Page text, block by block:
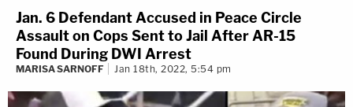
Jan. 6 Defendant Accused in Peace Circle
Assault on Cops Sent to Jail After AR-15
Found During DWI Arrest
MARISA SARNOFF Jan 18th, 2022, 5:54 pm